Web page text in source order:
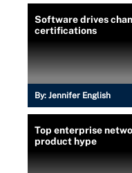
Software drives
certifications
By: Jennifer English
Top enterprise
product hype